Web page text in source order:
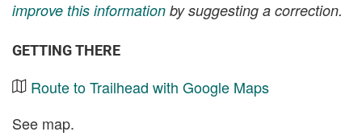
improve this information by suggesting a correction.
GETTING THERE
Route to Trailhead with Google Maps
See map.